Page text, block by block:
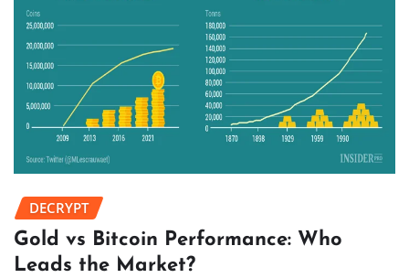
DECRYPT
Gold vs Bitcoin Performance: Who
Leads the Market?